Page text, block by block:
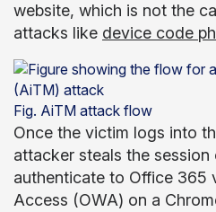
website, which is not the
attacks like device code
Fig. AiTM attack flow
Once the victim logs into
attacker steals the
authenticate to Office 365
Access (OWA) on a